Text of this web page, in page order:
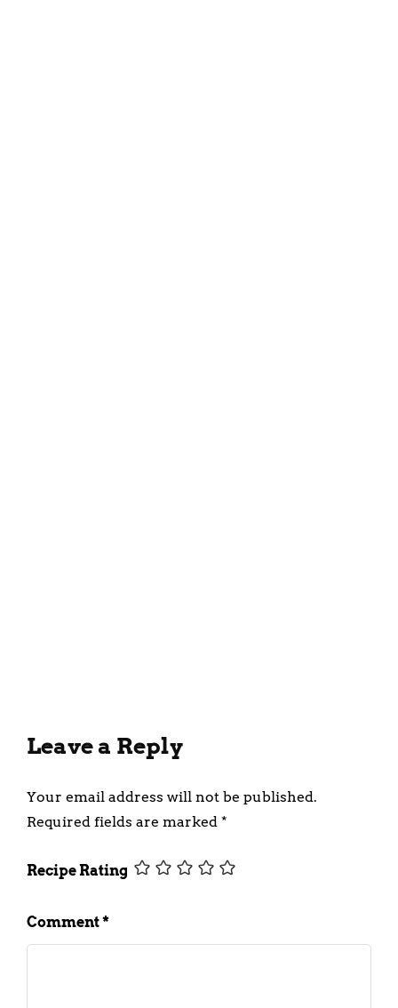
Leave a Reply
Your email address will not be published.
Required fields are marked *
Recipe Rating
Comment*